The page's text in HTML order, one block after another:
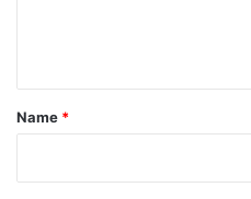
*
Name *